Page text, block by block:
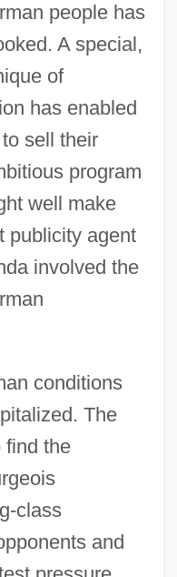
people has
A special,
of
has enabled
sell their
program
well make
publicity agent
involved the
conditions
The
find the
class
and